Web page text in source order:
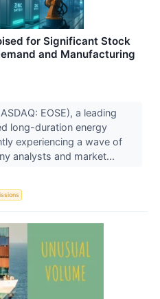
for Significant Stock
and Manufacturing
EOSE), a leading
long-duration energy
experiencing a wave of
analysts and market...